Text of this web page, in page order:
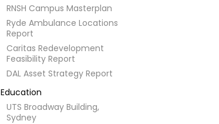
RNSH Campus Masterplan
Ryde Ambulance Locations
Report
Caritas Redevelopment
Feasibility Report
DAL Asset Strategy Report
Education
UTS Broadway Building,
Sydney